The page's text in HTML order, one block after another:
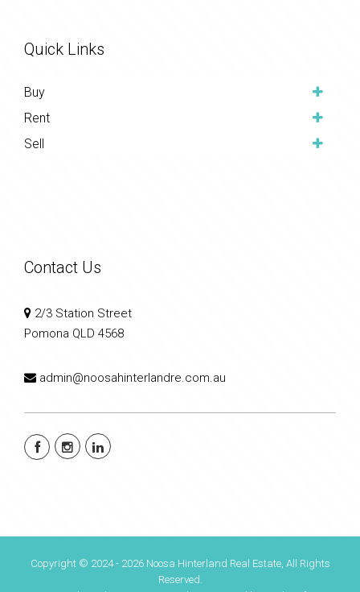
Quick Links
Buy
Rent
Sell
Contact Us
2/3 Station Street
Pomona QLD 4568
admin@noosahinterlandre.com.au
Copyright © 2024 - 2026 Noosa Hinterland Real Estate, All Rights
Reserved.